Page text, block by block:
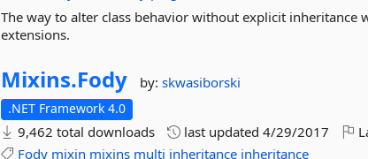
The way to alter class behavior without explicit
extensions.
Mixins.Fody by:skwasiborski
.NET Framework 4.0
9,462 total downloads last updated4/29/2017
Fody mixin mixins multi inheritance inheritance